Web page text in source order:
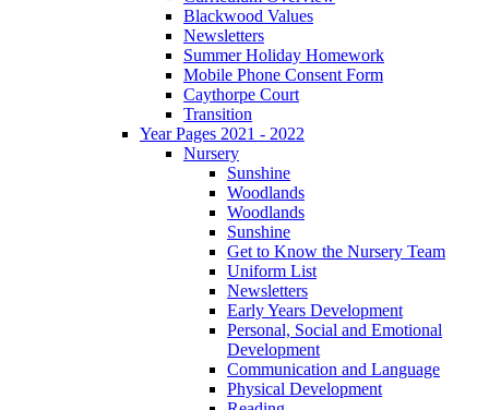
Blackwood Values
Newsletters
Summer Holiday Homework
Mobile Phone Consent Form
Caythorpe Court
Transition
Year Pages 2021 - 2022
Nursery
Sunshine
Woodlands
Woodlands
Sunshine
Get to Know the Nursery Team
Uniform List
Newsletters
Early Years Development
Personal, Social and Emotional
Development
Communication and Language
Physical Development